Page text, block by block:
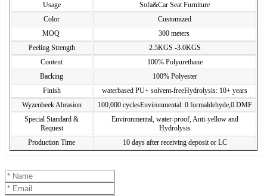
Usage
Sofa&Car Seat Furniture
Color
Customized
MOQ
300 meters
Peeling Strength
2.5KGS -3.0KGS
Content
100% Polyurethane
Backing
100% Polyester
Finish
waterbased PU+ solvent-freeHydrolysis: 10+ years
Wyzenbeek Abrasion
100,000 cyclesEnvironmental: 0 formaldehyde,0 DMF
Special Standard &
Request
Environmental, water-proof, Anti-yellow and
Hydrolysis
Production Time
10 days after receiving deposit or LC